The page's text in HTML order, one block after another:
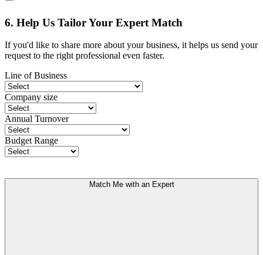
6. Help Us Tailor Your Expert Match
If you'd like to share more about your business, it helps us send your
request to the right professional even faster.
Line of Business
Company size
Annual Turnover
Budget Range
Match Me with an Expert